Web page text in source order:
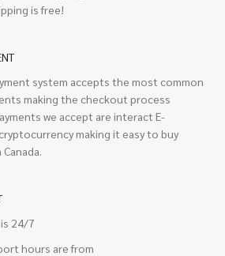
is free!
system accepts the most common
making the checkout process
we accept are interact E-
making it easy to buy
24/7
hours are from